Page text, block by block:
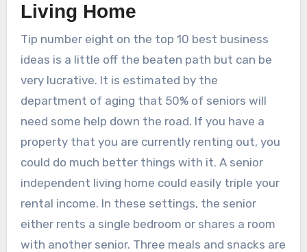
Living Home
Tip number eight on the top 10 best business
ideas is a little off the beaten path but can be
very lucrative. It is estimated by the
department of aging that 50% of seniors will
need some help down the road. If you have a
property that you are currently renting out, you
could do much better things with it. A senior
independent living home could easily triple your
rental income. In these settings, the senior
either rents a single bedroom or shares a room
with another senior. Three meals and snacks are